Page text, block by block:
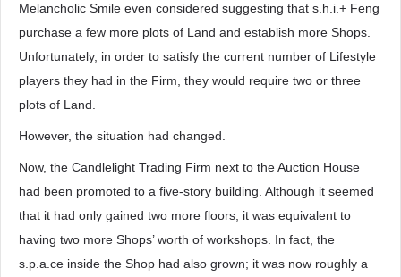
Melancholic Smile even considered suggesting that s.h.i.+ Feng
purchase a few more plots of Land and establish more Shops.
Unfortunately, in order to satisfy the current number of Lifestyle
players they had in the Firm, they would require two or three
plots of Land.
However, the situation had changed.
Now, the Candlelight Trading Firm next to the Auction House
had been promoted to a five-story building. Although it seemed
that it had only gained two more floors, it was equivalent to
having two more Shops’ worth of workshops. In fact, the
s.p.a.ce inside the Shop had also grown; it was now roughly a